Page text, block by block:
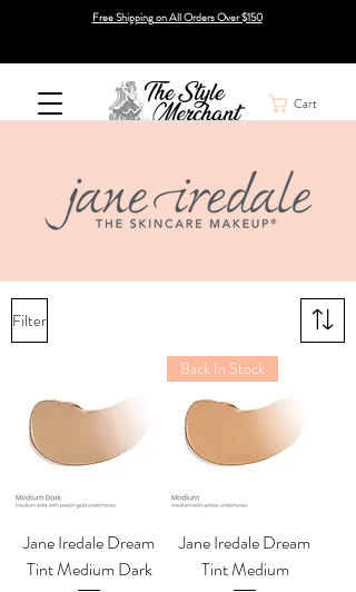
Free Shipping on All Orders Over $150
Cart
Filter
Jane Iredale Dream
Tint Medium Dark
Back In Stock
Jane Iredale Dream
Tint Medium